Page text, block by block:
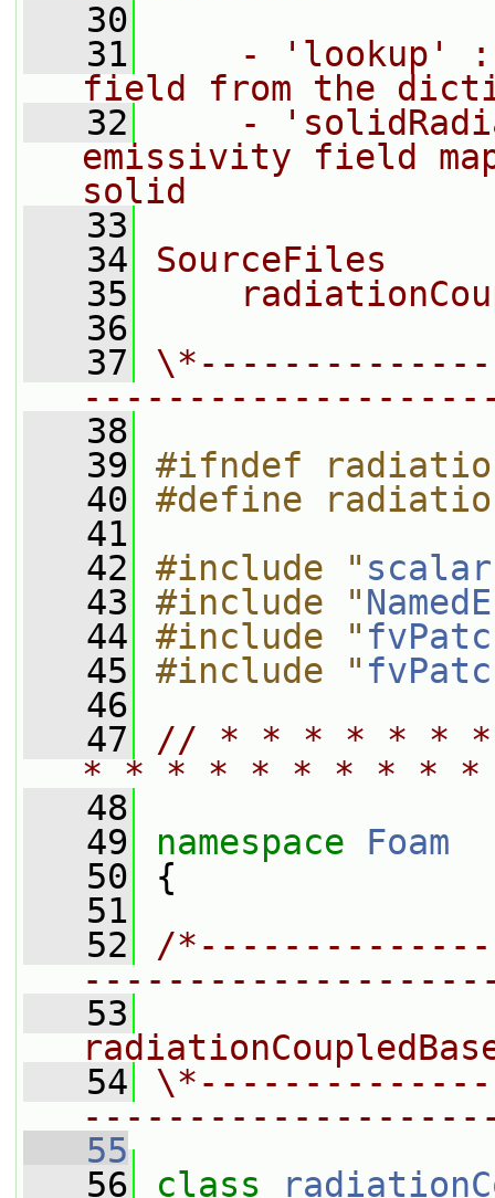
   30
   31
- 'lookup'
field from the
   32
-
emissivity field
solid
   33
   34
SourceFiles
   35
   36
   37
   38
   39
#ifndef
   40
#define
   41
   42
#include "
   43
#include "
   44
#include "
   45
#include "
   46
   47
// * * * * * *
* * * * * * * * *
   48
   49
namespace Foam
   50
{
   51
   52
/
   53
   54
   55
   56
class